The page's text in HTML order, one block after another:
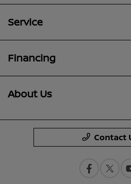
Service
Financing
About Us
Contact